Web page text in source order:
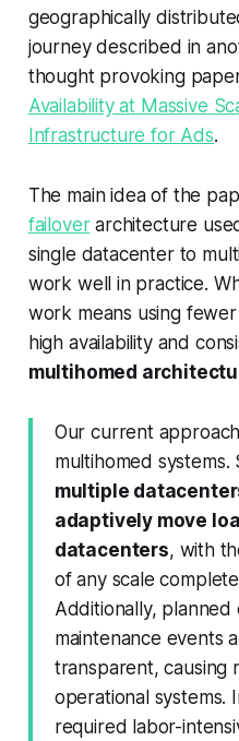
geographically
journey described in
thought provoking
Availability at Massive
Infrastructure for Ads.
The main idea of the
failoverarchitecture
single datacenter to
work well in practice.
work means using
high availability and
multihomed
Our current
multihomed systems.
multiple
adaptively move
datacenters, with
of any scale
Additionally,
maintenance events
transparent, causing
operational systems.
required labor-